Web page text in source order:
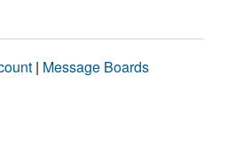
| Message Boards